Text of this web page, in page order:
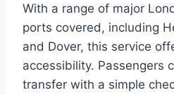
With a range of major
ports covered, including
and Dover, this service
accessibility. Passengers
transfer with a simple